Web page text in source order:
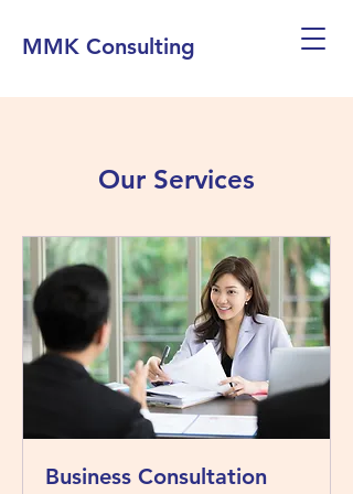
MMK Consulting
Our Services
Business Consultation